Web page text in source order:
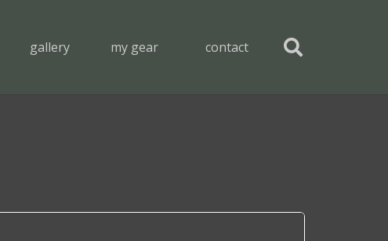
gallery my gear contact